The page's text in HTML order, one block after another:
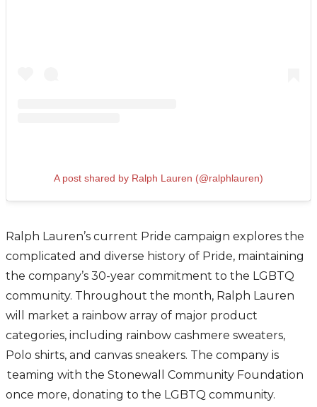
A post shared by Ralph Lauren (@ralphlauren)
Ralph Lauren’s current Pride campaign explores the
complicated and diverse history of Pride, maintaining
the company’s 30-year commitment to the LGBTQ
community. Throughout the month, Ralph Lauren
will market a rainbow array of major product
categories, including rainbow cashmere sweaters,
Polo shirts, and canvas sneakers. The company is
teaming with the Stonewall Community Foundation
once more, donating to the LGBTQ community.